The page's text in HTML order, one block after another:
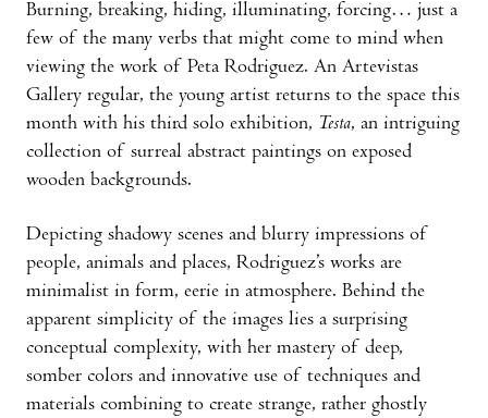
Burning, breaking, hiding, illuminating, forcing… just a
few of the many verbs that might come to mind when
viewing the work of Peta Rodriguez. An Artevistas
Gallery regular, the young artist returns to the space this
month with his third solo exhibition, Testa, an intriguing
collection of surreal abstract paintings on exposed
wooden backgrounds.
Depicting shadowy scenes and blurry impressions of
people, animals and places, Rodriguez’s works are
minimalist in form, eerie in atmosphere. Behind the
apparent simplicity of the images lies a surprising
conceptual complexity, with her mastery of deep,
somber colors and innovative use of techniques and
materials combining to create strange, rather ghostly